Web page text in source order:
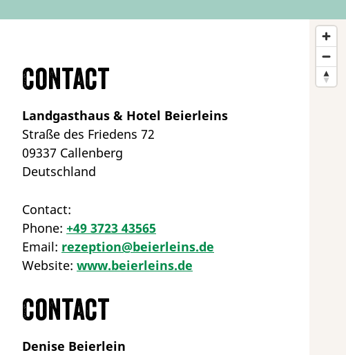
Contact
Landgasthaus & Hotel Beierleins
Straße des Friedens 72
09337 Callenberg
Deutschland
Contact:
Phone: +49 3723 43565
Email: rezeption@beierleins.de
Website: www.beierleins.de
Contact
Denise Beierlein